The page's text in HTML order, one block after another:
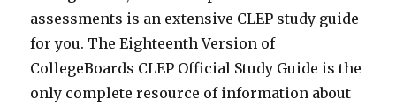
assessments is an extensive CLEP study guide
for you. The Eighteenth Version of
CollegeBoards CLEP Official Study Guide is the
only complete resource of information about